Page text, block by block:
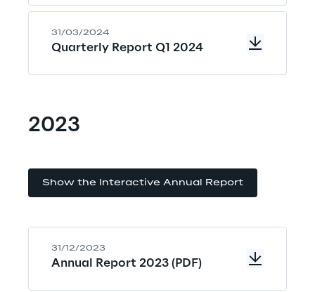
31/03/2024
Quarterly Report Q1 2024
2023
Show the Interactive Annual Report
31/12/2023
Annual Report 2023 (PDF)